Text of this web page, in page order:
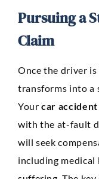
Pursuing a
Claim
Once the driver
transforms into a
Yourcar
with the at-fault
will seek
including medical